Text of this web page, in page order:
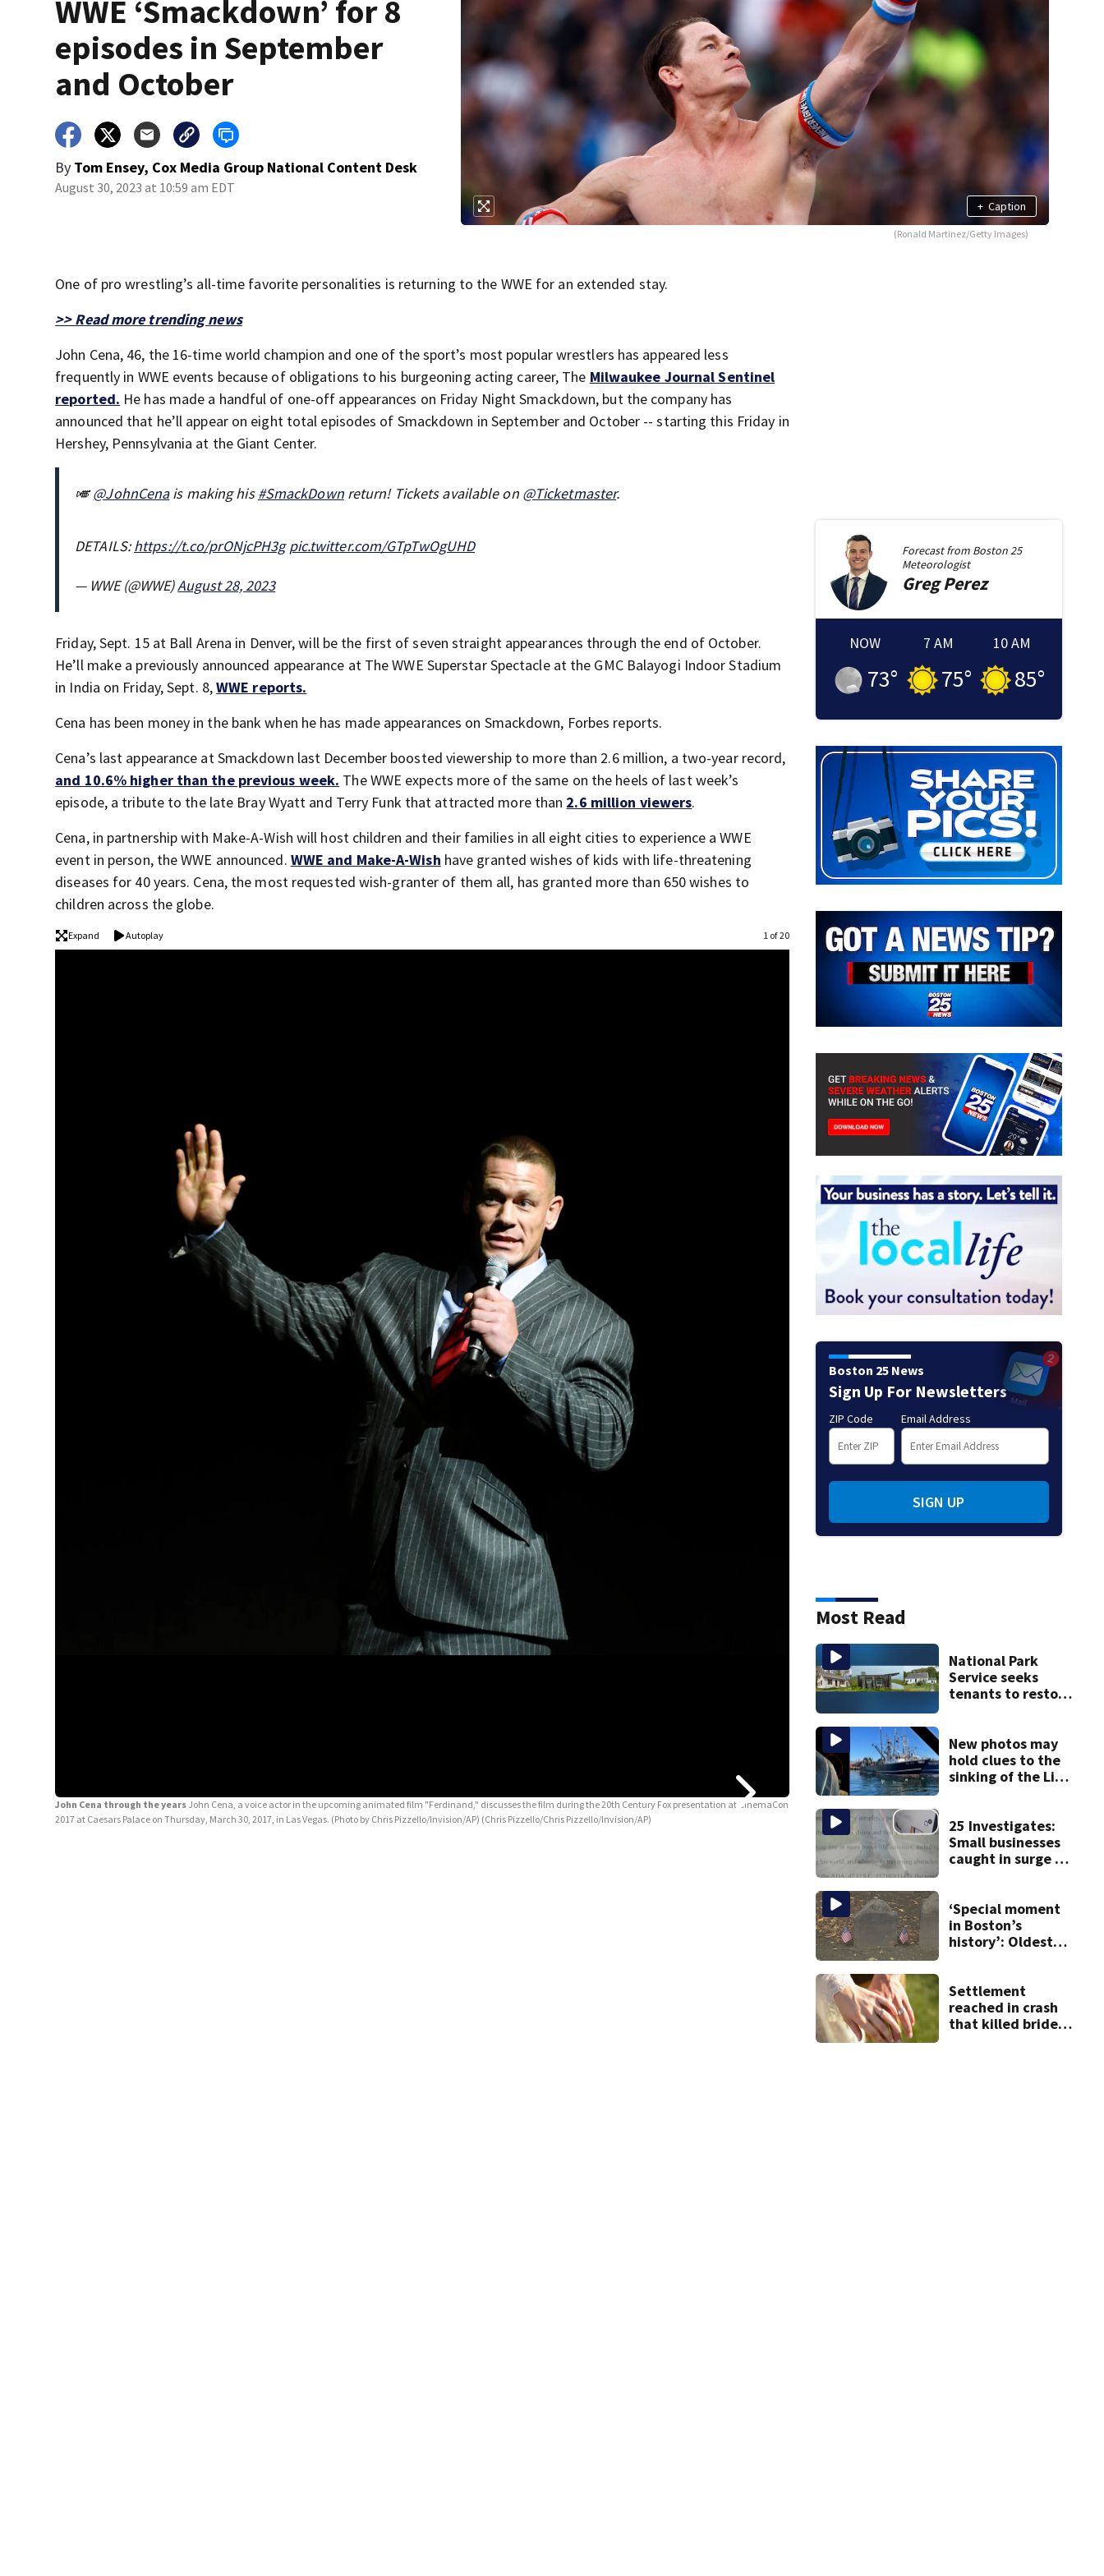
WWE ‘Smackdown’ for 8
episodes in September
and October
By Tom Ensey, Cox Media Group National Content Desk
August 30, 2023 at 10:59 am EDT
+ Caption
(Ronald Martinez/Getty Images)
One of pro wrestling’s all-time favorite personalities is returning to the WWE for an extended stay.
>> Read more trending news
John Cena, 46, the 16-time world champion and one of the sport’s most popular wrestlers has appeared less
frequently in WWE events because of obligations to his burgeoning acting career, The Milwaukee Journal Sentinel
reported. He has made a handful of one-off appearances on Friday Night Smackdown, but the company has
announced that he’ll appear on eight total episodes of Smackdown in September and October -- starting this Friday in
Hershey, Pennsylvania at the Giant Center.
🎺@JohnCenais making his#SmackDownreturn! Tickets available on @Ticketmaster.
DETAILS:https://t.co/prONjcPH3g pic.twitter.com/GTpTwOgUHD
— WWE (@WWE)August 28, 2023
Friday, Sept. 15 at Ball Arena in Denver, will be the first of seven straight appearances through the end of October.
He’ll make a previously announced appearance at The WWE Superstar Spectacle at the GMC Balayogi Indoor Stadium
in India on Friday, Sept. 8,WWE reports.
Cena has been money in the bank when he has made appearances on Smackdown, Forbes reports.
Cena’s last appearance at Smackdown last December boosted viewership to more than 2.6 million, a two-year record,
and 10.6% higher than the previous week. The WWE expects more of the same on the heels of last week’s
episode, a tribute to the late Bray Wyatt and Terry Funk that attracted more than 2.6 million viewers.
Cena, in partnership with Make-A-Wish will host children and their families in all eight cities to experience a WWE
event in person, the WWE announced. WWE and Make-A-Wish have granted wishes of kids with life-threatening
diseases for 40 years. Cena, the most requested wish-granter of them all, has granted more than 650 wishes to
children across the globe.
Expand Autoplay 1 of 20
John Cena through the years John Cena, a voice actor in the upcoming animated film "Ferdinand," discusses the film during the 20th Century Fox presentation at CinemaCon
2017 at Caesars Palace on Thursday, March 30, 2017, in Las Vegas. (Photo by Chris Pizzello/Invision/AP) (Chris Pizzello/Chris Pizzello/Invision/AP)
Forecast from Boston 25
Meteorologist
GregPerez
NOW
73°
7 AM
75°
10 AM
85°
Boston 25 News
Sign Up For Newsletters
ZIP Code Email Address
SIGN UP
Most Read
National Park
Service seeks
tenants to restore
New photos may
hold clues to the
sinking of the Lily
25 Investigates:
Small businesses
caught in surge of
‘Special moment
in Boston’s
history’: Oldest
discovered in
Boston
Settlement
reached in crash
that killed bride,